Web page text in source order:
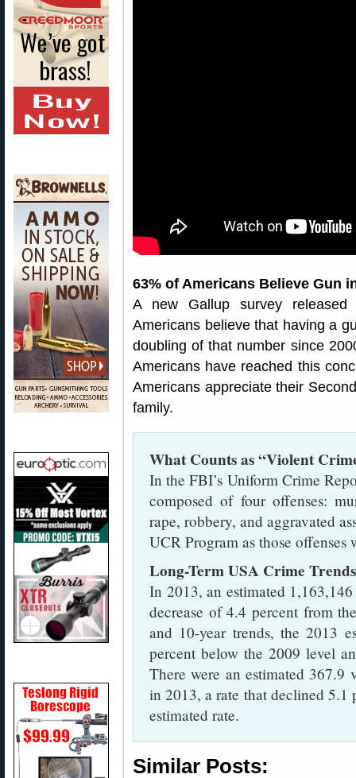
63% of Americans Believe Gun
A new Gallup survey
Americans believe that having a
doubling of that number since
Americans have reached this
Americans appreciate their
family.
What Counts as “Violent
In the FBI’s Uniform Crime
composed of four offenses:
rape, robbery, and aggravated
UCR Program as those
Long-Term USA Crime Trends
In 2013, an estimated
decrease of 4.4 percent from
and 10-year trends, the 2013
percent below the 2009 level
There were an estimated 367.9
in 2013, a rate that declined
estimated rate.
Similar Posts: